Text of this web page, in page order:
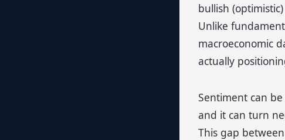
bullish
Unlike
macroeconomic
actually
Sentiment can
and it can turn
This gap